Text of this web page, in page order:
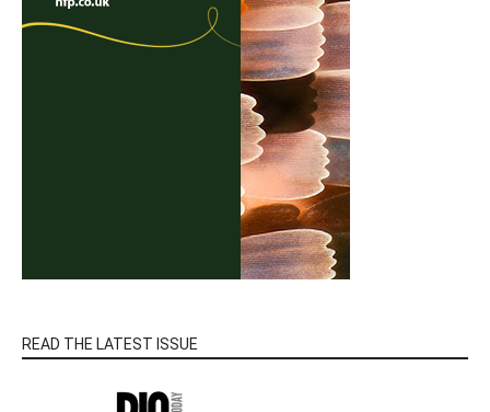
READ THE LATEST ISSUE